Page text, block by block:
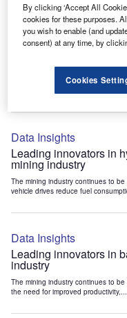
Data Insights
Internet of Things:
rescue systems for
The mining industry continues to
Data Insights
Leading innovators in
mining industry
The mining industry continues to
vehicle drives reduce fuel
Data Insights
Leading innovators in
industry
The mining industry continues to
the need for improved productivity,...
By clicking ‘Accept All
cookies for these purposes.
you wish to enable (and
consent) at any time, by
Cookies